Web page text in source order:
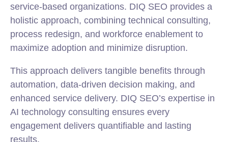
service-based organizations. DIQ SEO provides a
holistic approach, combining technical consulting,
process redesign, and workforce enablement to
maximize adoption and minimize disruption.
This approach delivers tangible benefits through
automation, data-driven decision making, and
enhanced service delivery. DIQ SEO’s expertise in
AI technology consulting ensures every
engagement delivers quantifiable and lasting
results.